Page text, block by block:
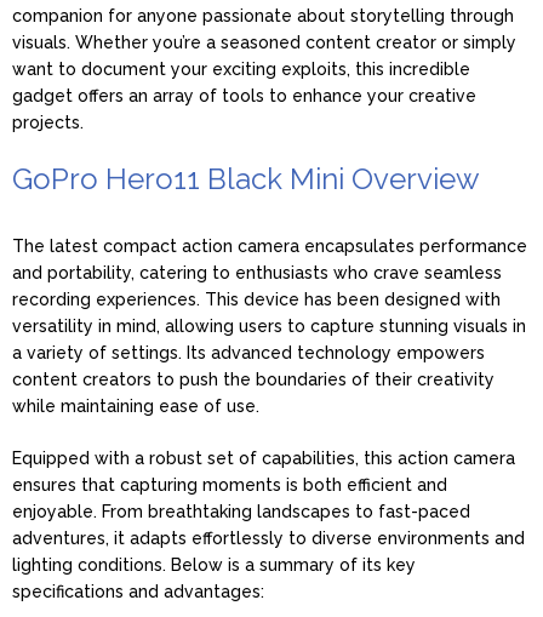
companion for anyone passionate about storytelling through
visuals. Whether you’re a seasoned content creator or simply
want to document your exciting exploits, this incredible
gadget offers an array of tools to enhance your creative
projects.
GoPro Hero11 Black Mini Overview
The latest compact action camera encapsulates performance
and portability, catering to enthusiasts who crave seamless
recording experiences. This device has been designed with
versatility in mind, allowing users to capture stunning visuals in
a variety of settings. Its advanced technology empowers
content creators to push the boundaries of their creativity
while maintaining ease of use.
Equipped with a robust set of capabilities, this action camera
ensures that capturing moments is both efficient and
enjoyable. From breathtaking landscapes to fast-paced
adventures, it adapts effortlessly to diverse environments and
lighting conditions. Below is a summary of its key
specifications and advantages: